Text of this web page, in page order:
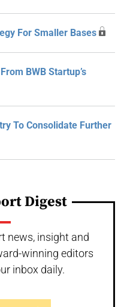
For Smaller Bases
BWB Startup’s
To Consolidate Further
Digest
news, insight and
winning editors
inbox daily.